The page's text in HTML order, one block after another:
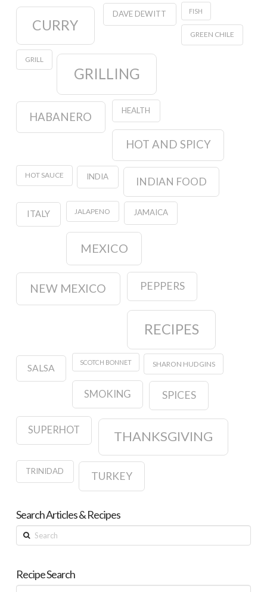
CURRY
DAVE DEWITT FISH
GREEN CHILE
GRILL
GRILLING
HABANERO HEALTH
HOT AND SPICY
HOT SAUCE INDIA INDIAN FOOD
ITALY JALAPENO JAMAICA
MEXICO
NEW MEXICO PEPPERS
RECIPES
SALSA
SCOTCH BONNET SHARON HUDGINS
SMOKING SPICES
SUPERHOT THANKSGIVING
TRINIDAD TURKEY
Search Articles & Recipes
Search
Recipe Search